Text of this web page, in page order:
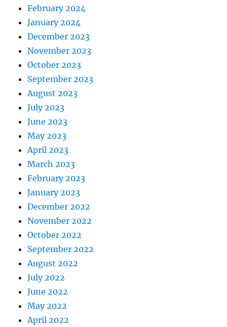
February 2024
January 2024
December 2023
November 2023
October 2023
September 2023
August 2023
July 2023
June 2023
May 2023
April 2023
March 2023
February 2023
January 2023
December 2022
November 2022
October 2022
September 2022
August 2022
July 2022
June 2022
May 2022
April 2022